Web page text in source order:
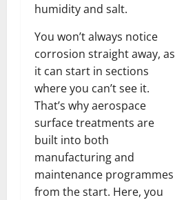
humidity and salt.
You won’t always notice
corrosion straight away, as
it can start in sections
where you can’t see it.
That’s why aerospace
surface treatments are
built into both
manufacturing and
maintenance programmes
from the start. Here, you